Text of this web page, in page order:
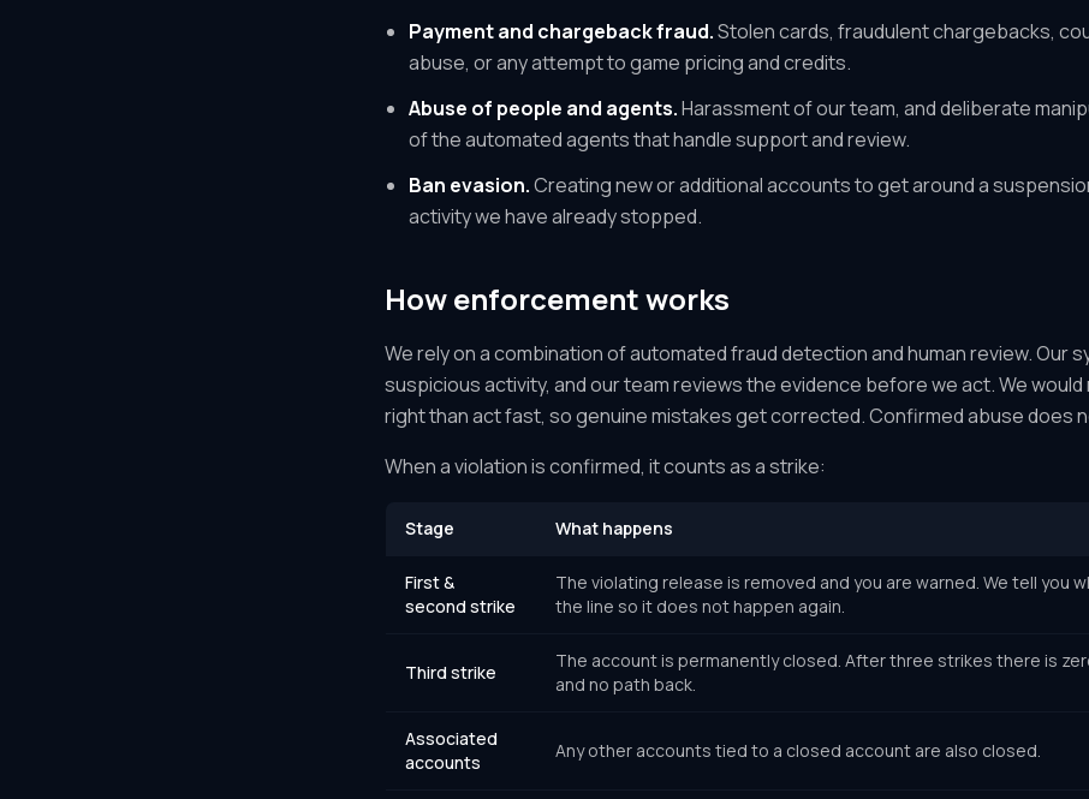
Payment and chargeback fraud.Stolen cards, fraudulent chargebacks,
abuse, or any attempt to game pricing and credits.
Abuse of people and agents.Harassment of our team, and deliberate
of the automated agents that handle support and review.
Ban evasion.Creating new or additional accounts to get around a
activity we have already stopped.
How enforcement works
We rely on a combination of automated fraud detection and human review. Our
suspicious activity, and our team reviews the evidence before we act. We
right than act fast, so genuine mistakes get corrected. Confirmed abuse does
When a violation is confirmed, it counts as a strike:
Stage What happens
First &
second strike
The violating release is removed and you are warned. We tell you
the line so it does not happen again.
Third strike
The account is permanently closed. After three strikes there is
and no path back.
Associated
accounts
Any other accounts tied to a closed account are also closed.